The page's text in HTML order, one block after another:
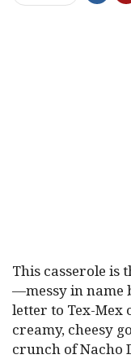
This casserole is
—messy in name
letter to Tex-
creamy, cheesy
crunch of Nacho